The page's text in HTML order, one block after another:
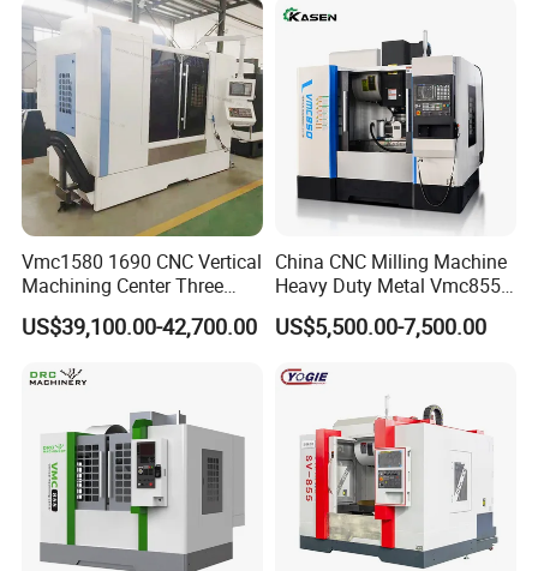
Q1: How is the warranty?
A1: Warranty time is 13 months after BL date.
Q2: Can we visit your factory before order?
A2: Sure. All new and old friends are welcomed to visit us
Vmc1580 1690 CNC Vertical
Machining Center Three
Line Rail High Precision
US$39,100.00-42,700.00
China CNC Milling Machine
Heavy Duty Metal Vmc855
Machine Machining Center
US$5,500.00-7,500.00